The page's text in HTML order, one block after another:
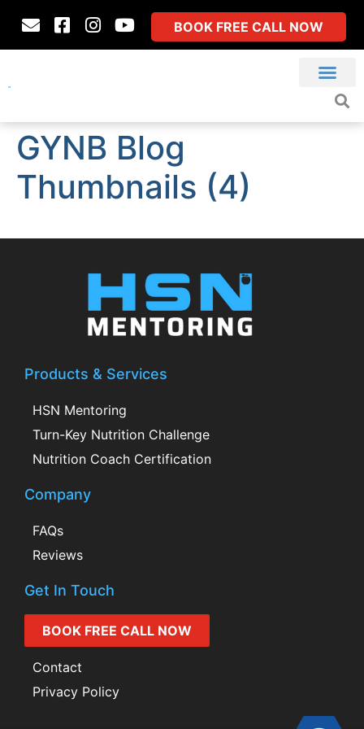
BOOK FREE CALL NOW
GYNB Blog
Thumbnails (4)
Products & Services
HSN Mentoring
Turn-Key Nutrition Challenge
Nutrition Coach Certification
Company
FAQs
Reviews
Get In Touch
BOOK FREE CALL NOW
Contact
Privacy Policy